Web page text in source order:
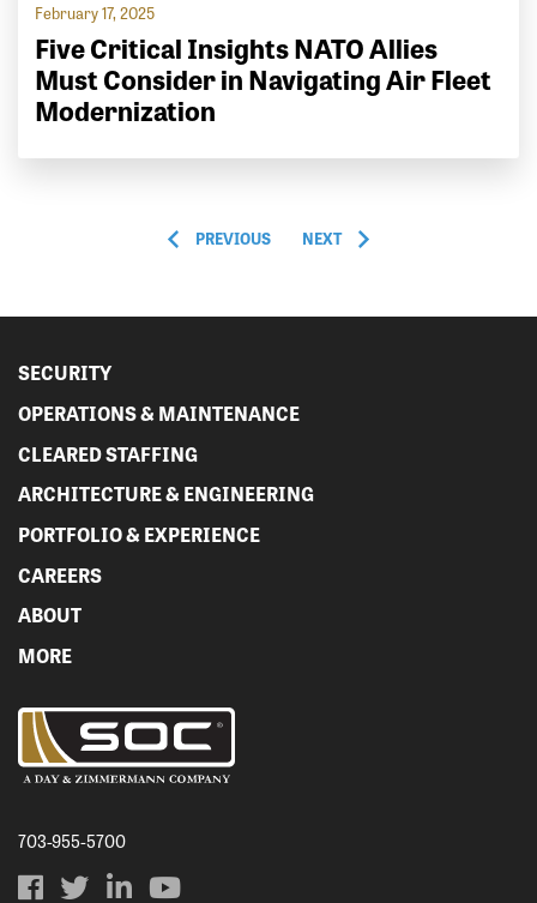
February 17, 2025
Five Critical Insights NATO Allies
Must Consider in Navigating Air Fleet
Modernization
PREVIOUS NEXT
703-955-5700
SECURITY
OPERATIONS & MAINTENANCE
CLEARED STAFFING
ARCHITECTURE & ENGINEERING
PORTFOLIO & EXPERIENCE
CAREERS
ABOUT
MORE